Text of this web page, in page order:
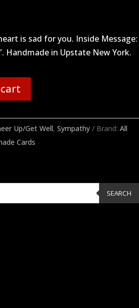
is sad for you. Inside Message:
Handmade in Upstate New York.
Up/Get Well, Sympathy Brand: All
Cards
SEARCH